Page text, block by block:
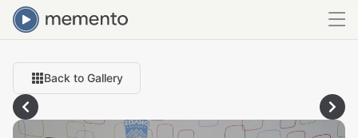
Back to Gallery